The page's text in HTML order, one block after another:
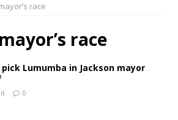
race
race
pick Lumumba in Jackson mayor
0